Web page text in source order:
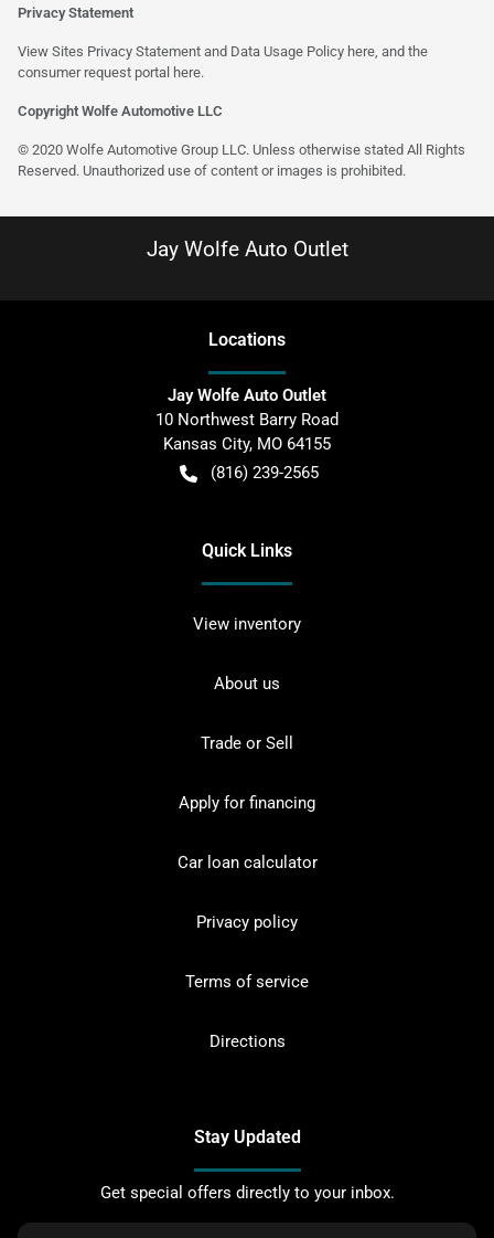
Privacy Statement
View Sites Privacy Statement and Data Usage Policy here, and the
consumer request portal here.
Copyright Wolfe Automotive LLC
© 2020 Wolfe Automotive Group LLC. Unless otherwise stated All Rights
Reserved. Unauthorized use of content or images is prohibited.
Jay Wolfe Auto Outlet
Locations
Jay Wolfe Auto Outlet
10 Northwest Barry Road
Kansas City, MO 64155
(816) 239-2565
Quick Links
View inventory
About us
Trade or Sell
Apply for financing
Car loan calculator
Privacy policy
Terms of service
Directions
Stay Updated
Get special offers directly to your inbox.